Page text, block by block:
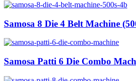
Samosa 8 Die 4 Belt Machine
Samosa Patti 6 Die Combo